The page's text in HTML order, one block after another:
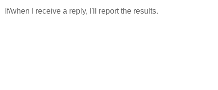
If/when I receive a reply, I'll report the results.